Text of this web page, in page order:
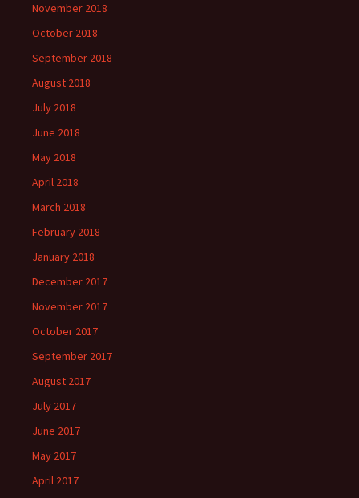
November 2018
October 2018
September 2018
August 2018
July 2018
June 2018
May 2018
April 2018
March 2018
February 2018
January 2018
December 2017
November 2017
October 2017
September 2017
August 2017
July 2017
June 2017
May 2017
April 2017